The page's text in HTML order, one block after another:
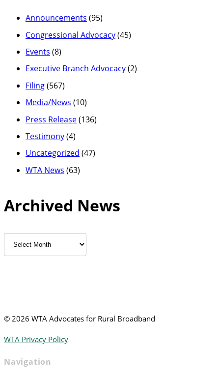
Announcements (95)
Congressional Advocacy(45)
Events (8)
Executive Branch Advocacy(2)
Filing(567)
Media/News (10)
Press Release(136)
Testimony(4)
Uncategorized (47)
WTA News (63)
Archived News
Archived
News
© 2026 WTA Advocates for Rural Broadband
WTA Privacy Policy
Navigation